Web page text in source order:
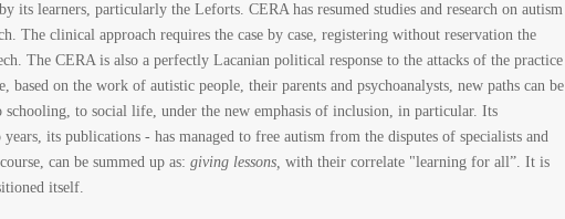
its learners, particularly the Leforts. CERA has resumed studies and research on autism
The clinical approach requires the case by case, registering without reservation the
The CERA is also a perfectly Lacanian political response to the attacks of the practice
on the work of autistic people, their parents and psychoanalysts, new paths can be
schooling, to social life, under the new emphasis of inclusion, in particular. Its
its publications - has managed to free autism from the disputes of specialists and
can be summed up as: giving lessons, with their correlate "learning for all”. It is
itself.